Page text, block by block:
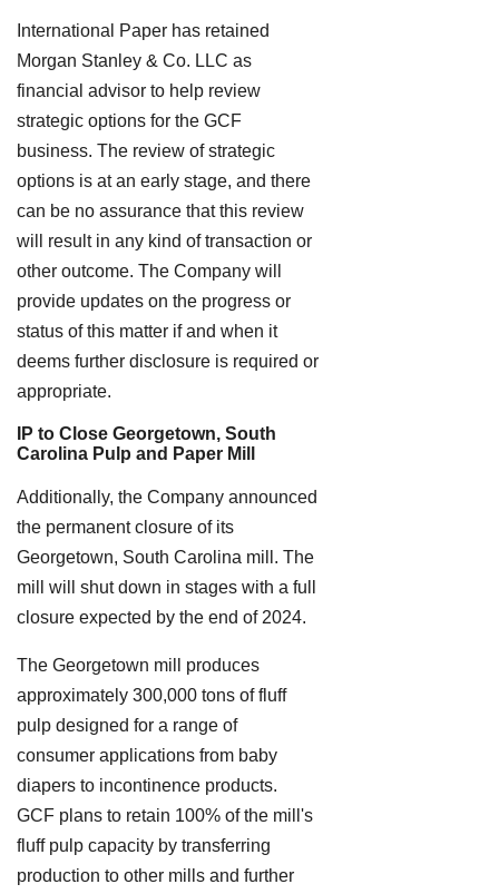
International Paper has retained
Morgan Stanley & Co. LLC as
financial advisor to help review
strategic options for the GCF
business. The review of strategic
options is at an early stage, and there
can be no assurance that this review
will result in any kind of transaction or
other outcome. The Company will
provide updates on the progress or
status of this matter if and when it
deems further disclosure is required or
appropriate.
IP to Close Georgetown, South
Carolina Pulp and Paper Mill
Additionally, the Company announced
the permanent closure of its
Georgetown, South Carolina mill. The
mill will shut down in stages with a full
closure expected by the end of 2024.
The Georgetown mill produces
approximately 300,000 tons of fluff
pulp designed for a range of
consumer applications from baby
diapers to incontinence products.
GCF plans to retain 100% of the mill's
fluff pulp capacity by transferring
production to other mills and further